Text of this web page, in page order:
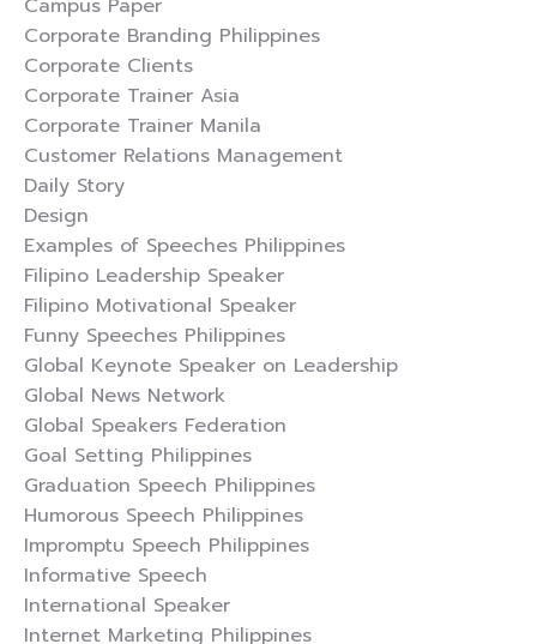
Campus Paper
Corporate Branding Philippines
Corporate Clients
Corporate Trainer Asia
Corporate Trainer Manila
Customer Relations Management
Daily Story
Design
Examples of Speeches Philippines
Filipino Leadership Speaker
Filipino Motivational Speaker
Funny Speeches Philippines
Global Keynote Speaker on Leadership
Global News Network
Global Speakers Federation
Goal Setting Philippines
Graduation Speech Philippines
Humorous Speech Philippines
Impromptu Speech Philippines
Informative Speech
International Speaker
Internet Marketing Philippines